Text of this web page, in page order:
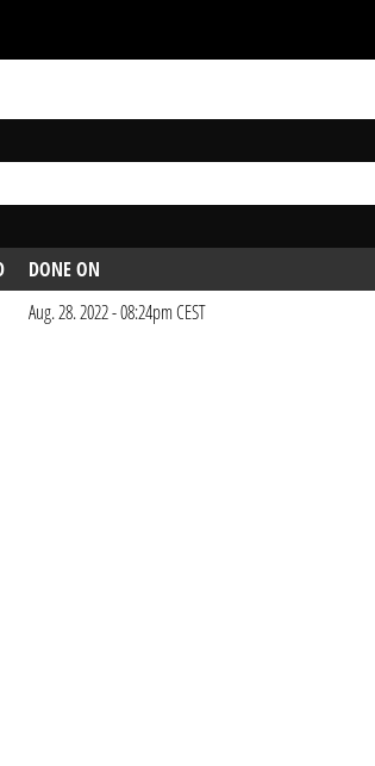
DONE ON
Aug. 28. 2022 - 08:24pm CEST